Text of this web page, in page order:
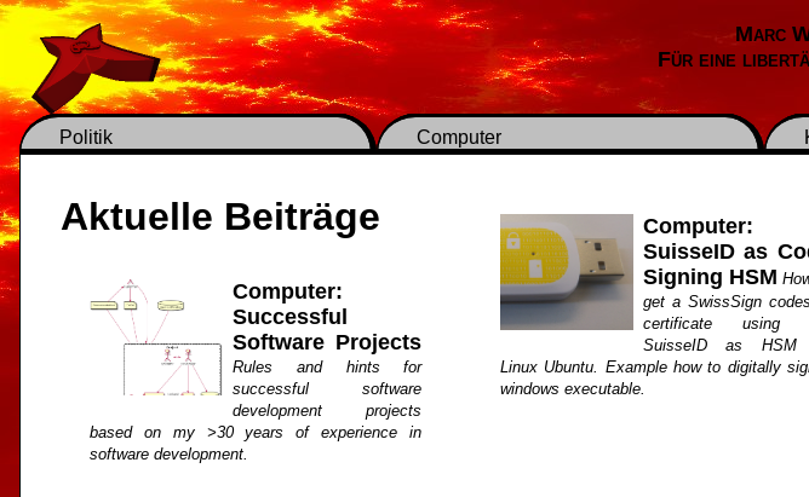
Marc
Für eine
Politik Computer
Aktuelle Beiträge
Computer:
Successful
Software Projects
Rules and hints for
successful software
development projects
based on my >30 years of experience in
software development.
Computer:
SuisseID as
Signing HSM
get a SwissSign
certificate using
SuisseID as HSM
Linux Ubuntu. Example how to digitally
windows executable.